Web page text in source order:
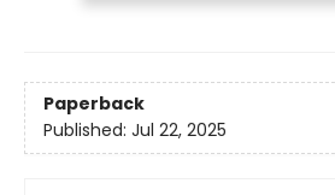
Paperback
Published: Jul 22, 2025